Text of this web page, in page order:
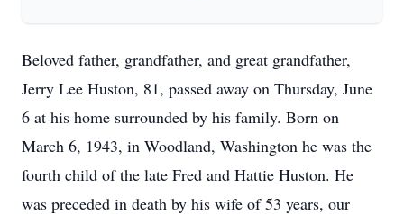
Beloved father, grandfather, and great grandfather,
Jerry Lee Huston, 81, passed away on Thursday, June
6 at his home surrounded by his family. Born on
March 6, 1943, in Woodland, Washington he was the
fourth child of the late Fred and Hattie Huston. He
was preceded in death by his wife of 53 years, our